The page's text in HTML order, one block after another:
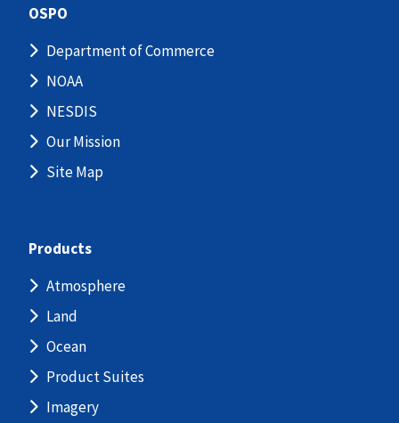
OSPO
Department of Commerce
NOAA
NESDIS
Our Mission
Site Map
Products
Atmosphere
Land
Ocean
Product Suites
Imagery